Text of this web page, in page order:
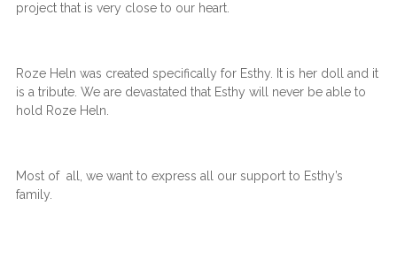
project that is very close to our heart.
Roze Heln was created specifically for Esthy. It is her doll and it
is a tribute. We are devastated that Esthy will never be able to
hold Roze Heln.
Most of all, we want to express all our support to Esthy’s
family.